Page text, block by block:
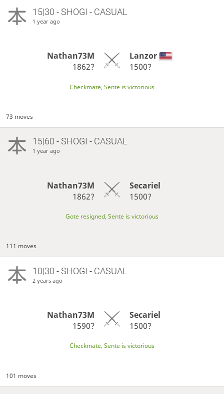
15|30 - SHOGI - CASUAL
1 year ago
Nathan73M
1862?
Lanzor
1500?
Checkmate, Sente is victorious
73 moves
15|60 - SHOGI - CASUAL
1 year ago
Nathan73M
1862?
Secariel
1500?
Gote resigned, Sente is victorious
111 moves
10|30 - SHOGI - CASUAL
2 years ago
Nathan73M
1590?
Secariel
1500?
Checkmate, Sente is victorious
101 moves